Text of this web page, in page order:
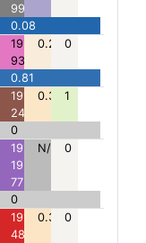
9961
0.08
191:A>T:
936
0.25 0
0.81
191:A>S:
246
0.33 1
0
191:191-
195del:
77
N/A 0
0
191:A>G:
48
0.34 0